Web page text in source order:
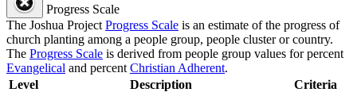
Progress Scale
The Joshua Project Progress Scale is an estimate of the progress of
church planting among a people group, people cluster or country.
The Progress Scale is derived from people group values for percent
Evangelical and percent Christian Adherent.
Level
Description Criteria